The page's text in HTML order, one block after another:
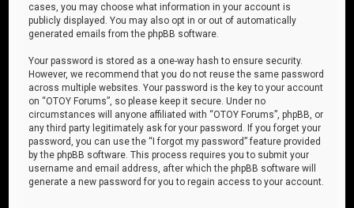
cases, you may choose what information in your account is
publicly displayed. You may also opt in or out of automatically
generated emails from the phpBB software.
Your password is stored as a one-way hash to ensure security.
However, we recommend that you do not reuse the same password
across multiple websites. Your password is the key to your account
on “OTOY Forums”, so please keep it secure. Under no
circumstances will anyone affiliated with “OTOY Forums”, phpBB, or
any third party legitimately ask for your password. If you forget your
password, you can use the “I forgot my password” feature provided
by the phpBB software. This process requires you to submit your
username and email address, after which the phpBB software will
generate a new password for you to regain access to your account.